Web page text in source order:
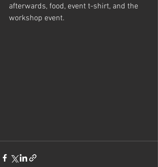
afterwards, food, event t-shirt, and the
workshop event.